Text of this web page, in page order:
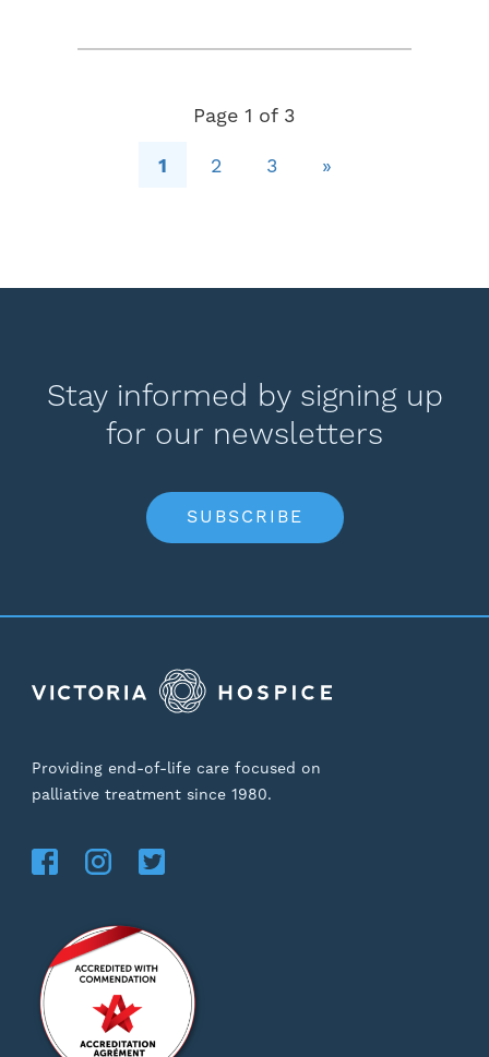
Page 1 of 3
1 2 3 »
Stay informed by signing up
for our newsletters
SUBSCRIBE
Providing end-of-life care focused on
palliative treatment since 1980.